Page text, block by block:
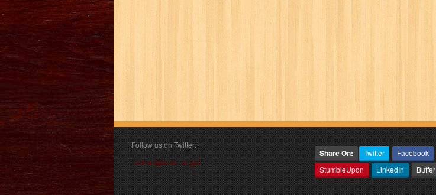
Follow us on Twitter:
Follow @book_angel
Share On: Twitter Facebook
StumbleUpon
LinkedIn Buffer